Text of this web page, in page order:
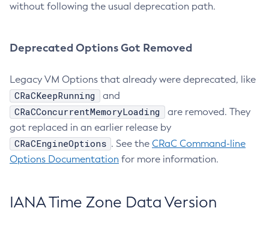
without following the usual deprecation path.
Deprecated Options Got Removed
Legacy VM Options that already were deprecated, like
CRaCKeepRunning and
CRaCConcurrentMemoryLoading
are removed. They
got replaced in an earlier release by
CRaCEngineOptions . See the CRaC Command-line
Options Documentation for more information.
IANA Time Zone Data Version